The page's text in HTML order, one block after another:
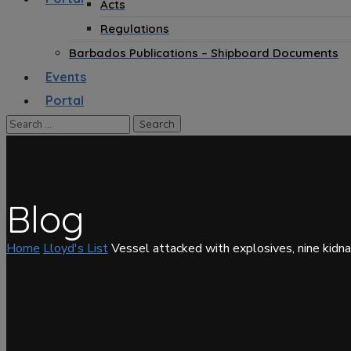
Acts
Regulations
Barbados Publications – Shipboard Documents
Events
Portal
Blog
Home Lloyd's ListVessel attacked with explosives, nine